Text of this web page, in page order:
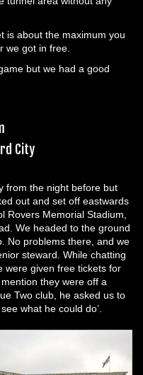
is about the maximum you
we got in free.
but we had a good
City
from the night before but
out and set off eastwards
Rovers Memorial Stadium,
We headed to the ground
No problems there, and we
steward. While chatting
were given free tickets for
they were off a
Two club, he asked us to
what he could do’.